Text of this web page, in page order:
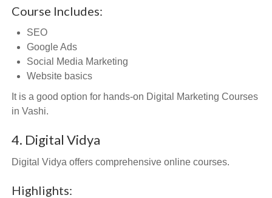
Course Includes:
SEO
Google Ads
Social Media Marketing
Website basics
It is a good option for hands-on Digital Marketing Courses
in Vashi.
4. Digital Vidya
Digital Vidya offers comprehensive online courses.
Highlights: